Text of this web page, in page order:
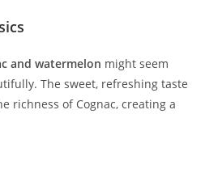
and watermelon might seem
The sweet, refreshing taste
richness of Cognac, creating a